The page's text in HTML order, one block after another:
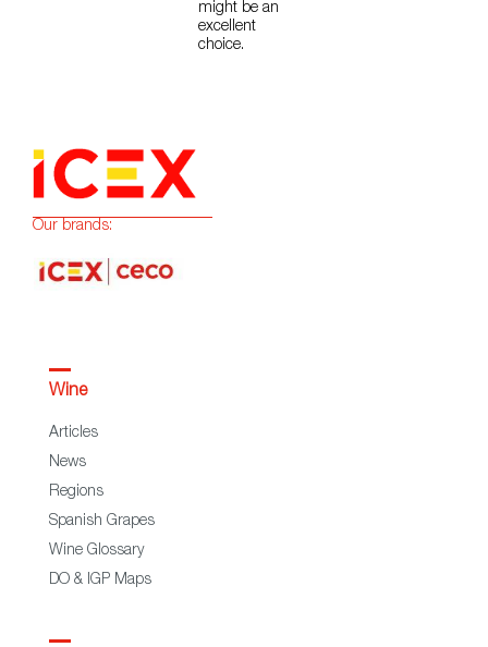
might be an
excellent
choice.
Our brands:
Wine
Articles
News
Regions
Spanish Grapes
Wine Glossary
DO & IGP Maps